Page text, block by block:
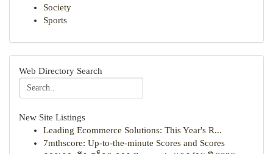
Society
Sports
Web Directory Search
New Site Listings
Leading Ecommerce Solutions: This Year's R...
7mthscore: Up-to-the-minute Scores and Scores